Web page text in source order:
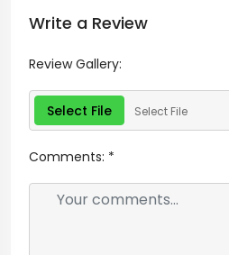
Write a Review
Review Gallery:
Select File Select File
Comments: *